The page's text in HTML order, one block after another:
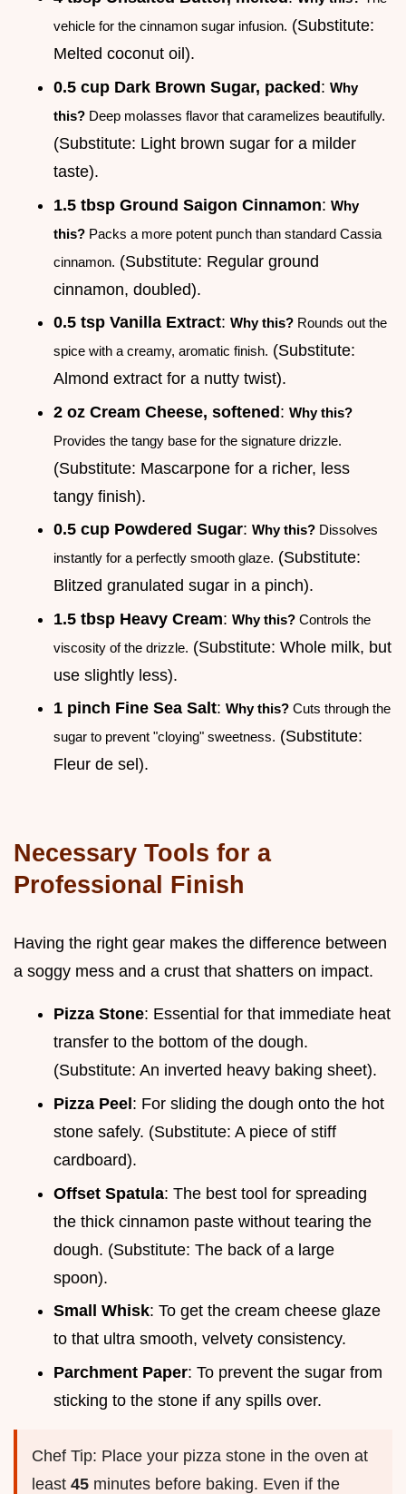
vehicle for the cinnamon sugar infusion. (Substitute:
Melted coconut oil).
0.5 cup Dark Brown Sugar, packed: Why
this? Deep molasses flavor that caramelizes beautifully.
(Substitute: Light brown sugar for a milder
taste).
1.5 tbsp Ground Saigon Cinnamon: Why
this? Packs a more potent punch than standard Cassia
cinnamon. (Substitute: Regular ground
cinnamon, doubled).
0.5 tsp Vanilla Extract: Why this? Rounds out the
spice with a creamy, aromatic finish. (Substitute:
Almond extract for a nutty twist).
2 oz Cream Cheese, softened: Why this?
Provides the tangy base for the signature drizzle.
(Substitute: Mascarpone for a richer, less
tangy finish).
0.5 cup Powdered Sugar: Why this? Dissolves
instantly for a perfectly smooth glaze. (Substitute:
Blitzed granulated sugar in a pinch).
1.5 tbsp Heavy Cream: Why this? Controls the
viscosity of the drizzle. (Substitute: Whole milk, but
use slightly less).
1 pinch Fine Sea Salt: Why this? Cuts through the
sugar to prevent "cloying" sweetness. (Substitute:
Fleur de sel).
Necessary Tools for a
Professional Finish
Having the right gear makes the difference between
a soggy mess and a crust that shatters on impact.
Pizza Stone: Essential for that immediate heat
transfer to the bottom of the dough.
(Substitute: An inverted heavy baking sheet).
Pizza Peel : For sliding the dough onto the hot
stone safely. (Substitute: A piece of stiff
cardboard).
Offset Spatula: The best tool for spreading
the thick cinnamon paste without tearing the
dough. (Substitute: The back of a large
spoon).
Small Whisk: To get the cream cheese glaze
to that ultra smooth, velvety consistency.
Parchment Paper: To prevent the sugar from
sticking to the stone if any spills over.
Chef Tip: Place your pizza stone in the oven at
least 45 minutes before baking. Even if the